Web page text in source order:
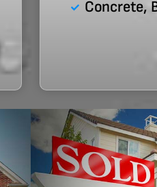
Concrete,